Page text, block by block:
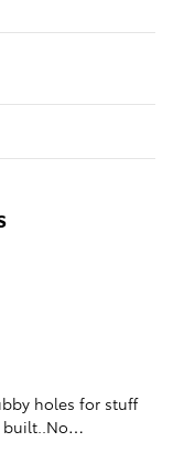
holes for stuff
built..No…